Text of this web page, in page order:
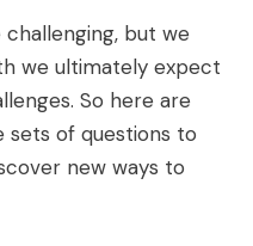
but we
we ultimately expect
So here are
sets of questions to
new ways to